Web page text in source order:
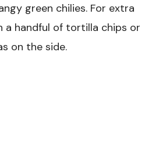
green chilies. For extra
a handful of tortilla chips or
on the side.